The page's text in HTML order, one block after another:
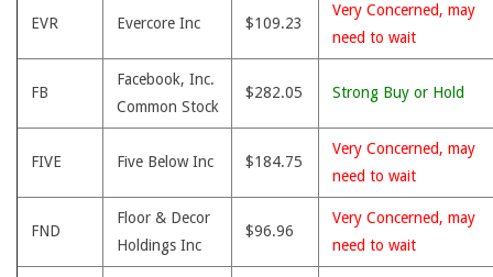
EVR Evercore Inc $109.23
Very Concerned, may
need to wait
FB
Facebook, Inc.
Common Stock
$282.05 Strong Buy or Hold
FIVE Five Below Inc $184.75
Very Concerned, may
need to wait
FND
Floor & Decor
Holdings Inc
$96.96
Very Concerned, may
need to wait